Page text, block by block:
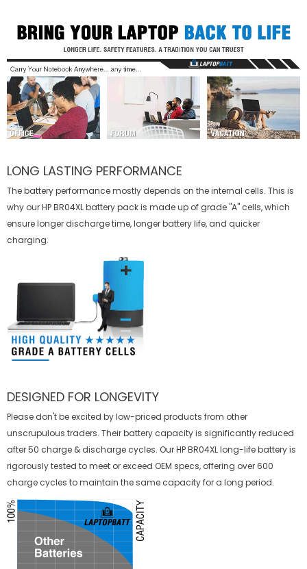
LONG LASTING PERFORMANCE
The battery performance mostly depends on the internal cells. This is
why ourHP BR04XL batterypack is made up of grade "A" cells, which
ensure longer discharge time, longer battery life, and quicker
charging.
DESIGNED FOR LONGEVITY
Please don't be excited by low-priced products from other
unscrupulous traders. Their battery capacity is significantly reduced
after 50 charge & discharge cycles. Our HP BR04XL long-life battery is
rigorously tested to meet or exceed OEM specs, offering over 600
charge cycles to maintain the same capacity for a long period.